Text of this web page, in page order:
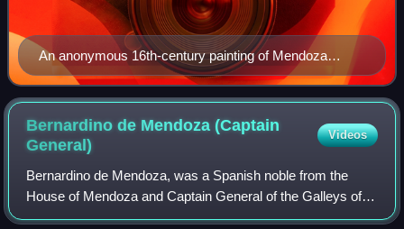
An anonymous 16th-century painting of Mendoza
(Museo del Prado).
Bernardino de Mendoza (Captain
General)
Videos
Bernardino de Mendoza, was a Spanish noble from the
House of Mendoza and Captain General of the Galleys of
Spain. He was the third son of Íñigo López de Mendoza y